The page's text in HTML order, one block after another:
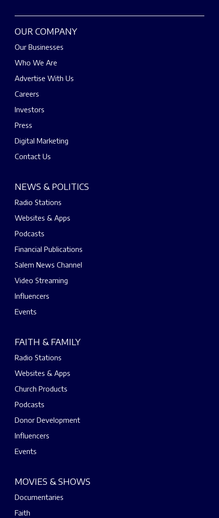
OUR COMPANY
Our Businesses
Who We Are
Advertise With Us
Careers
Investors
Press
Digital Marketing
Contact Us
NEWS & POLITICS
Radio Stations
Websites & Apps
Podcasts
Financial Publications
Salem News Channel
Video Streaming
Influencers
Events
FAITH & FAMILY
Radio Stations
Websites & Apps
Church Products
Podcasts
Donor Development
Influencers
Events
MOVIES & SHOWS
Documentaries
Faith